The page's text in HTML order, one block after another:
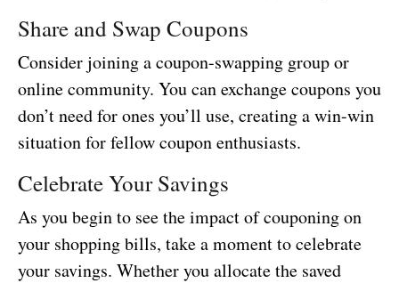
Share and Swap Coupons
Consider joining a coupon-swapping group or
online community. You can exchange coupons you
don’t need for ones you’ll use, creating a win-win
situation for fellow coupon enthusiasts.
Celebrate Your Savings
As you begin to see the impact of couponing on
your shopping bills, take a moment to celebrate
your savings. Whether you allocate the saved